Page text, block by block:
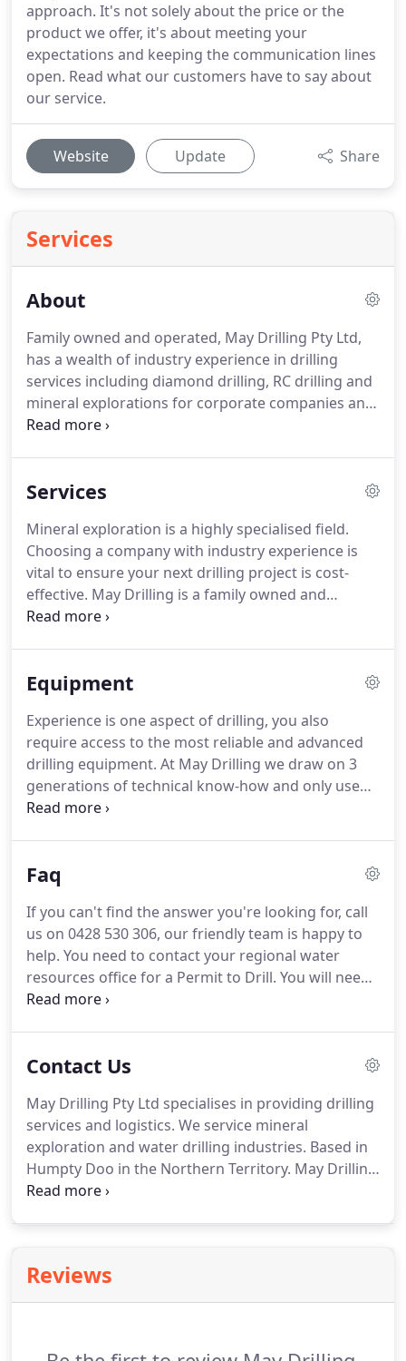
approach. It's not solely about the price or the
product we offer, it's about meeting your
expectations and keeping the communication lines
open. Read what our customers have to say about
our service.
Website Update Share
Services
About
Family owned and operated, May Drilling Pty Ltd,
has a wealth of industry experience in drilling
services including diamond drilling, RC drilling and
mineral explorations for corporate companies and
government departments. Our specialist
Services
Mineral exploration is a highly specialised field.
Choosing a company with industry experience is
vital to ensure your next drilling project is cost-
effective. May Drilling is a family owned and
operated team that draws from 3 generations of
Equipment
Experience is one aspect of drilling, you also
require access to the most reliable and advanced
drilling equipment. At May Drilling we draw on 3
generations of technical know-how and only use
the best equipment and a highly valued team.
sand & other unstable terrain.
Faq
If you can't find the answer you're looking for, call
us on 0428 530 306, our friendly team is happy to
help. You need to contact your regional water
resources office for a Permit to Drill. You will need
to obtain a permit to drill if you are in a water-
water-controlled area or you can go to
Contact Us
May Drilling Pty Ltd specialises in providing drilling
services and logistics. We service mineral
exploration and water drilling industries. Based in
Humpty Doo in the Northern Territory. May Drilling
has grown from 3 generations of mineral
certified staff.
Reviews